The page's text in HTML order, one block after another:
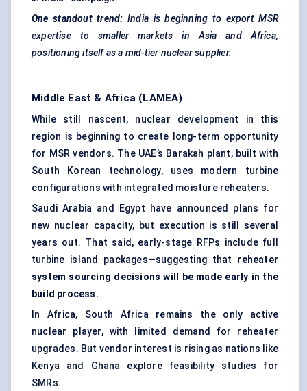
One standout trend: India is beginning to export MSR
expertise to smaller markets in Asia and Africa,
positioning itself as a mid-tier nuclear supplier.
Middle East & Africa (LAMEA)
While still nascent, nuclear development in this
region is beginning to create long-term opportunity
for MSR vendors. The UAE’s Barakah plant, built with
South Korean technology, uses modern turbine
configurations with integrated moisture reheaters.
Saudi Arabia and Egypt have announced plans for
new nuclear capacity, but execution is still several
years out. That said, early-stage RFPs include full
turbine island packages—suggesting that reheater
system sourcing decisions will be made early in the
build process.
In Africa, South Africa remains the only active
nuclear player, with limited demand for reheater
upgrades. But vendor interest is rising as nations like
Kenya and Ghana explore feasibility studies for
SMRs.